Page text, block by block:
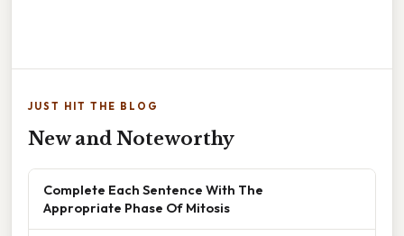
JUST HIT THE BLOG
New and Noteworthy
Complete Each Sentence With The
Appropriate Phase Of Mitosis